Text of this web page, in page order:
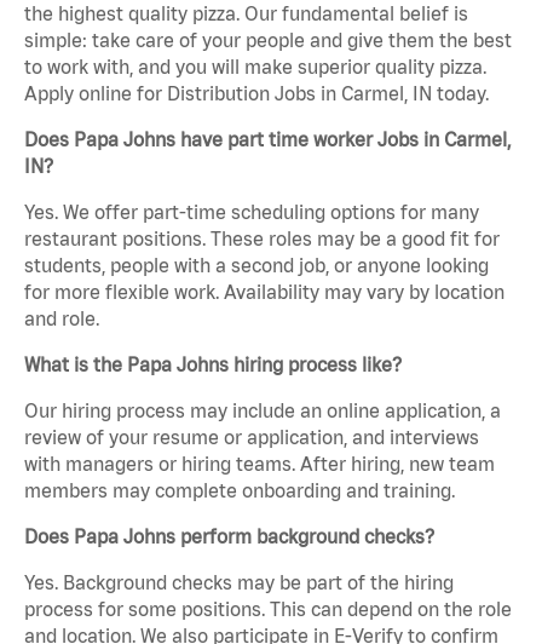
the highest quality pizza. Our fundamental belief is
simple: take care of your people and give them the best
to work with, and you will make superior quality pizza.
Apply online for Distribution Jobs in Carmel, IN today.
Does Papa Johns have part time worker Jobs in Carmel,
IN?
Yes. We offer part-time scheduling options for many
restaurant positions. These roles may be a good fit for
students, people with a second job, or anyone looking
for more flexible work. Availability may vary by location
and role.
What is the Papa Johns hiring process like?
Our hiring process may include an online application, a
review of your resume or application, and interviews
with managers or hiring teams. After hiring, new team
members may complete onboarding and training.
Does Papa Johns perform background checks?
Yes. Background checks may be part of the hiring
process for some positions. This can depend on the role
and location. We also participate in E-Verify to confirm